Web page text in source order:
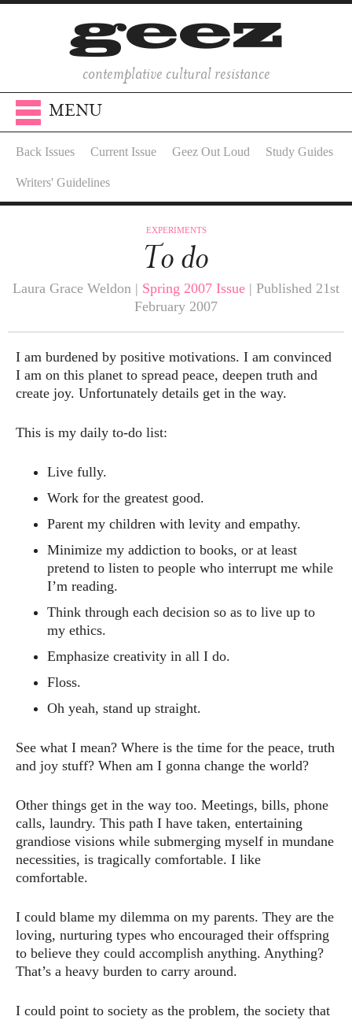
contemplative cultural resistance
MENU
Back Issues Current Issue Geez Out Loud Study Guides
Writers' Guidelines
EXPERIMENTS
To do
Laura Grace Weldon | Spring 2007 Issue | Published 21st
February 2007
I am burdened by positive motivations. I am convinced
I am on this planet to spread peace, deepen truth and
create joy. Unfortunately details get in the way.
This is my daily to-do list:
Live fully.
Work for the greatest good.
Parent my children with levity and empathy.
Minimize my addiction to books, or at least
pretend to listen to people who interrupt me while
I’m reading.
Think through each decision so as to live up to
my ethics.
Emphasize creativity in all I do.
Floss.
Oh yeah, stand up straight.
See what I mean? Where is the time for the peace, truth
and joy stuff? When am I gonna change the world?
Other things get in the way too. Meetings, bills, phone
calls, laundry. This path I have taken, entertaining
grandiose visions while submerging myself in mundane
necessities, is tragically comfortable. I like
comfortable.
I could blame my dilemma on my parents. They are the
loving, nurturing types who encouraged their offspring
to believe they could accomplish anything. Anything?
That’s a heavy burden to carry around.
I could point to society as the problem, the society that